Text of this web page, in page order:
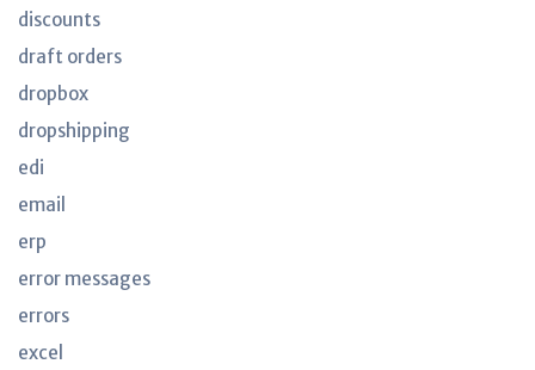
discounts
draft orders
dropbox
dropshipping
edi
email
erp
error messages
errors
excel